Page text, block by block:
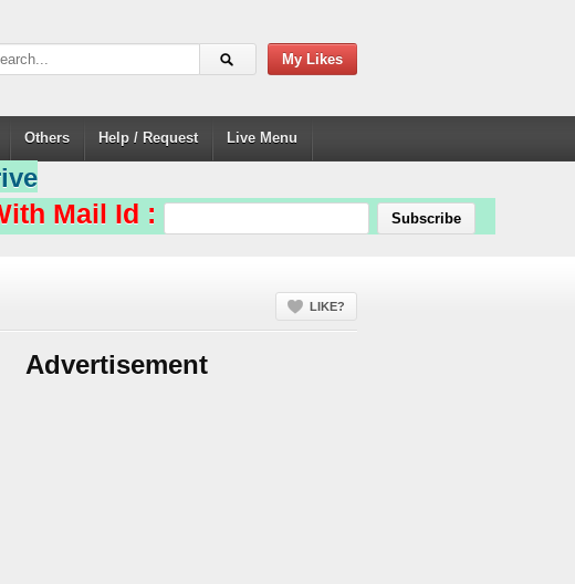
My Likes
Others Help / Request Live Menu
Mail Id :
LIKE?
Advertisement